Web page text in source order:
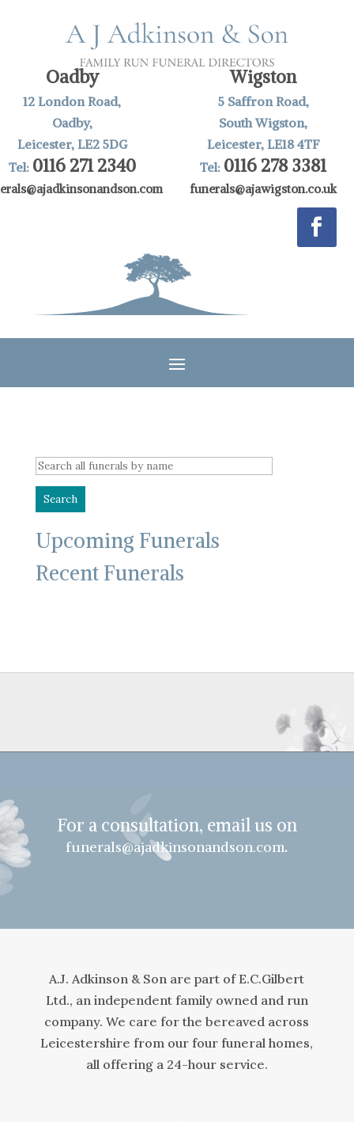
Oadby
12 London Road,
Oadby,
Leicester, LE2 5DG
Tel: 0116 271 2340
Wigston
5 Saffron Road,
South Wigston,
Leicester, LE18 4TF
Tel: 0116 278 3381
funerals@ajawigston.co.uk
Upcoming Funerals
Recent Funerals
For a consultation, email us on
funerals@ajadkinsonandson.com.
A.J. Adkinson & Son are part of E.C.Gilbert
Ltd., an independent family owned and run
company. We care for the bereaved across
Leicestershire from our four funeral homes,
all offering a 24-hour service.